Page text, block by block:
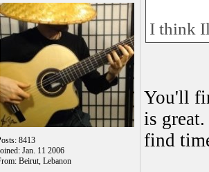
8413
Jan. 11 2006
Beirut, Lebanon
I think
You'll
is
find